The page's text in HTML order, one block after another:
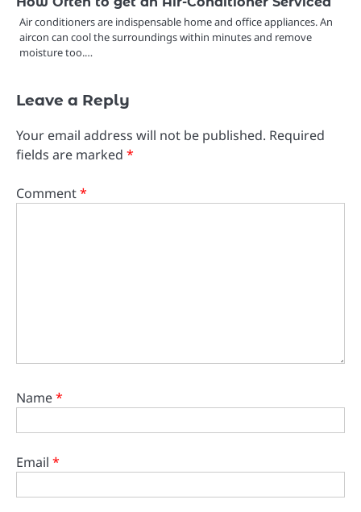
Air conditioners are indispensable home and office appliances. An
aircon can cool the surroundings within minutes and remove
moisture too.…
Leave a Reply
Your email address will not be published. Required
fields are marked *
Comment*
Name*
Email *